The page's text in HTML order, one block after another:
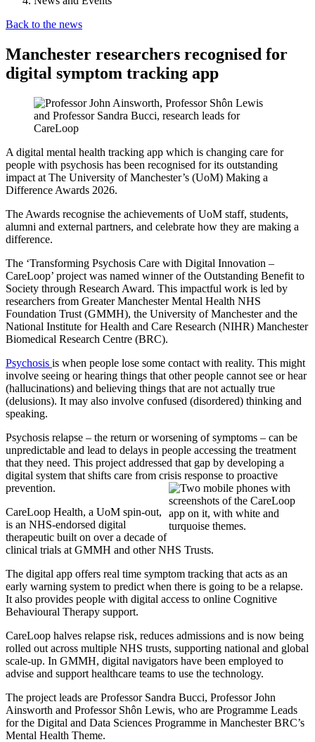
Back to the news
Manchester researchers recognised for
digital symptom tracking app
A digital mental health tracking app which is changing care for
people with psychosis has been recognised for its outstanding
impact at The University of Manchester’s (UoM) Making a
Difference Awards 2026.
The Awards recognise the achievements of UoM staff, students,
alumni and external partners, and celebrate how they are making a
difference.
The ‘Transforming Psychosis Care with Digital Innovation –
CareLoop’ project was named winner of the Outstanding Benefit to
Society through Research Award. This impactful work is led by
researchers from Greater Manchester Mental Health NHS
Foundation Trust (GMMH), the University of Manchester and the
National Institute for Health and Care Research (NIHR) Manchester
Biomedical Research Centre (BRC).
Psychosis is when people lose some contact with reality. This might
involve seeing or hearing things that other people cannot see or hear
(hallucinations) and believing things that are not actually true
(delusions). It may also involve confused (disordered) thinking and
speaking.
Psychosis relapse – the return or worsening of symptoms – can be
unpredictable and lead to delays in people accessing the treatment
that they need. This project addressed that gap by developing a
digital system that shifts care from crisis response to proactive
prevention.
CareLoop Health, a UoM spin-out,
is an NHS-endorsed digital
therapeutic built on over a decade of
clinical trials at GMMH and other NHS Trusts.
The digital app offers real time symptom tracking that acts as an
early warning system to predict when there is going to be a relapse.
It also provides people with digital access to online Cognitive
Behavioural Therapy support.
CareLoop halves relapse risk, reduces admissions and is now being
rolled out across multiple NHS trusts, supporting national and global
scale-up. In GMMH, digital navigators have been employed to
advise and support healthcare teams to use the technology.
The project leads are Professor Sandra Bucci, Professor John
Ainsworth and Professor Shôn Lewis, who are Programme Leads
for the Digital and Data Sciences Programme in Manchester BRC’s
Mental Health Theme.